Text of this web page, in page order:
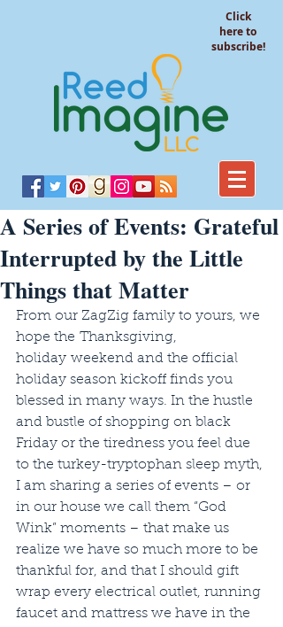
Click
here to
subscribe!
A Series of Events: Grateful
Interrupted by the Little
Things that Matter
From our ZagZig family to yours, we
hope the Thanksgiving,
holiday weekend and the official
holiday season kickoff finds you
blessed in many ways. In the hustle
and bustle of shopping on black
Friday or the tiredness you feel due
to the turkey-tryptophan sleep myth,
I am sharing a series of events – or
in our house we call them “God
Wink” moments – that make us
realize we have so much more to be
thankful for, and that I should gift
wrap every electrical outlet, running
faucet and mattress we have in the